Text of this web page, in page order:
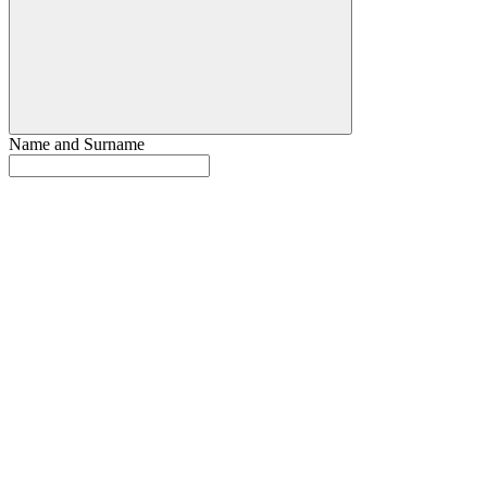
Name and Surname